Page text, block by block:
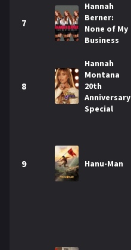
7
Hannah
Berner:
None of My
Business
8
Hannah
Montana
20th
Anniversary
Special
9 Hanu-Man